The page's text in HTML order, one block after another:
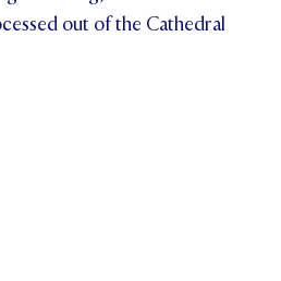
out of the Cathedral